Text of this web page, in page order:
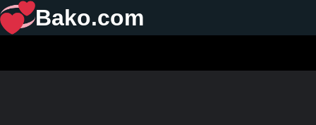
Bako.com